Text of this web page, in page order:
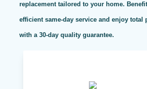
replacement tailored to your home.
efficient same-day service and enjoy total
with a 30-day quality guarantee.